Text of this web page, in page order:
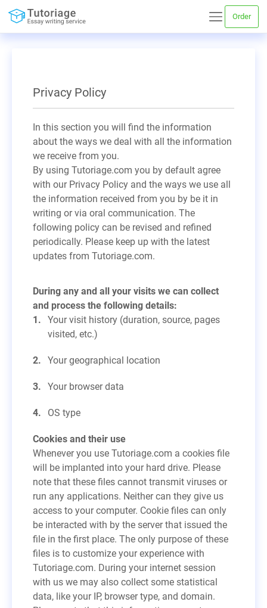
Order
Privacy Policy
In this section you will find the information
about the ways we deal with all the information
we receive from you.
By using Tutoriage.com you by default agree
with our Privacy Policy and the ways we use all
the information received from you by be it in
writing or via oral communication. The
following policy can be revised and refined
periodically. Please keep up with the latest
updates from Tutoriage.com.
During any and all your visits we can collect
and process the following details:
Your visit history (duration, source, pages
visited, etc.)
Your geographical location
Your browser data
OS type
Cookies and their use
Whenever you use Tutoriage.com a cookies file
will be implanted into your hard drive. Please
note that these files cannot transmit viruses or
run any applications. Neither can they give us
access to your computer. Cookie files can only
be interacted with by the server that issued the
file in the first place. The only purpose of these
files is to customize your experience with
Tutoriage.com. During your internet session
with us we may also collect some statistical
data, like your IP, browser type, and domain.